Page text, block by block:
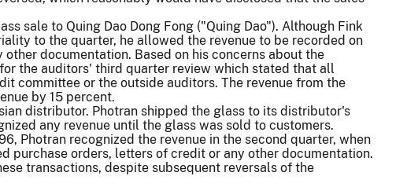
sale to Quing Dao Dong Fong ("Quing Dao"). Although Fink
to the quarter, he allowed the revenue to be recorded on
documentation. Based on his concerns about the
the auditors' third quarter review which stated that all
committee or the outside auditors. The revenue from the
by 15 percent.
distributor. Photran shipped the glass to its distributor's
any revenue until the glass was sold to customers.
Photran recognized the revenue in the second quarter, when
purchase orders, letters of credit or any other documentation.
transactions, despite subsequent reversals of the